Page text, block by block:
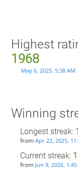
Highest
1968
May 6, 2025, 5:38 AM
Winning
Longest streak:
from Apr 22, 2025,
Current streak:
from Jun 9, 2026,